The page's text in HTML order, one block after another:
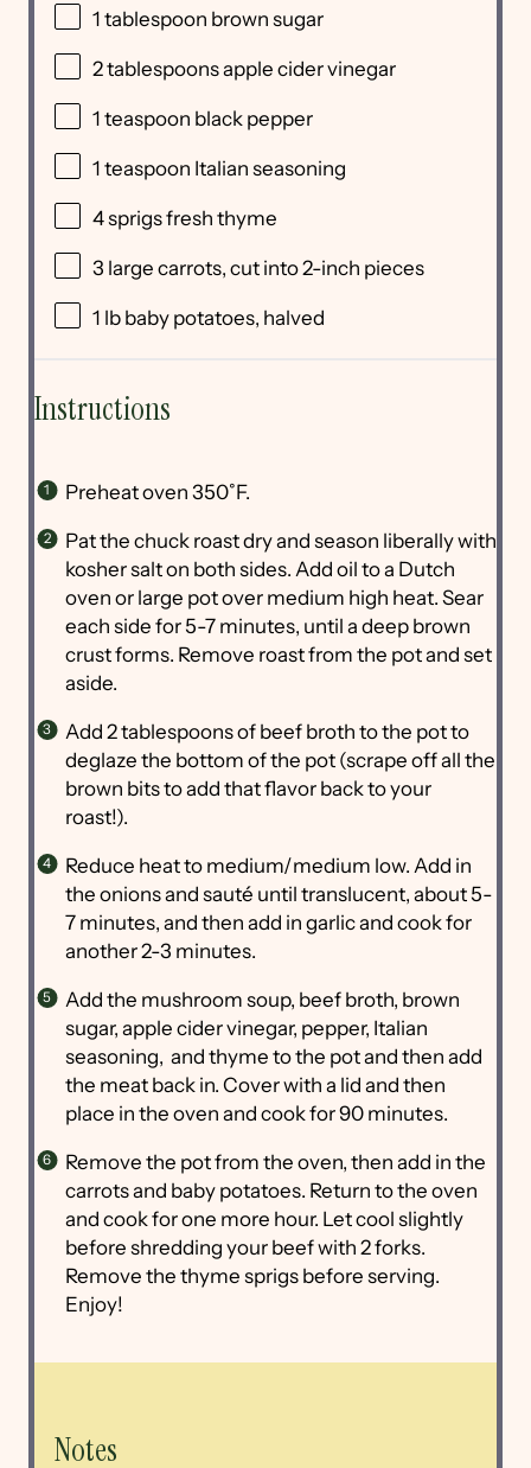
1 tablespoon brown sugar
2 tablespoonsapple cider vinegar
1 teaspoon black pepper
1 teaspoon Italian seasoning
4sprigs fresh thyme
3 large carrots, cut into2-inch pieces
1 lb baby potatoes, halved
Instructions
Preheat oven 350˚F.
Pat the chuck roast dry and season liberally with
kosher salt on both sides. Add oil to a Dutch
oven or large pot over medium high heat. Sear
each side for 5-7 minutes, until a deep brown
crust forms. Remove roast from the pot and set
aside.
Add 2 tablespoons of beef broth to the pot to
deglaze the bottom of the pot (scrape off all the
brown bits to add that flavor back to your
roast!).
Reduce heat to medium/medium low. Add in
the onions and sauté until translucent, about 5-
7 minutes, and then add in garlic and cook for
another 2-3 minutes.
Add the mushroom soup, beef broth, brown
sugar, apple cider vinegar, pepper, Italian
seasoning, and thyme to the pot and then add
the meat back in. Cover with a lid and then
place in the oven and cook for 90 minutes.
Remove the pot from the oven, then add in the
carrots and baby potatoes. Return to the oven
and cook for one more hour. Let cool slightly
before shredding your beef with 2 forks.
Remove the thyme sprigs before serving.
Enjoy!
Notes